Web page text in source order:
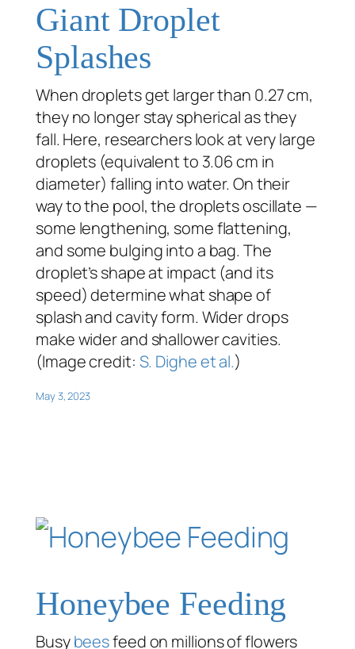
Giant Droplet
Splashes
When droplets get larger than 0.27 cm,
they no longer stay spherical as they
fall. Here, researchers look at very large
droplets (equivalent to 3.06 cm in
diameter) falling into water. On their
way to the pool, the droplets oscillate —
some lengthening, some flattening,
and some bulging into a bag. The
droplet’s shape at impact (and its
speed) determine what shape of
splash and cavity form. Wider drops
make wider and shallower cavities.
(Image credit: S. Dighe et al.)
May 3, 2023
Honeybee Feeding
Busybeesfeed on millions of flowers